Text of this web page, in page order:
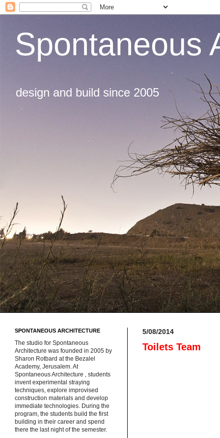
Spontaneous
design and build since 2005
5/08/2014
Toilets Team
SPONTANEOUS ARCHITECTURE
The studio for Spontaneous
Architecture was founded in 2005 by
Sharon Rotbard at the Bezalel
Academy, Jerusalem. At
Spontaneous Architecture , students
invent experimental straying
techniques, explore improvised
construction materials and develop
immediate technologies. During the
program, the students build the first
building in their career and spend
there the last night of the semester.